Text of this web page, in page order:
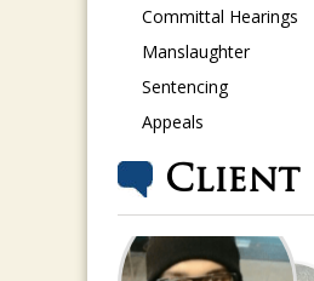
Committal Hearings
Manslaughter
Sentencing
Appeals
Client